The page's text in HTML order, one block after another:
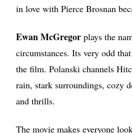
in love with Pierce Brosnan
Ewan McGregor plays the
circumstances. Its very odd
the film. Polanski channels
rain, stark surroundings, cozy
and thrills.
The movie makes everyone